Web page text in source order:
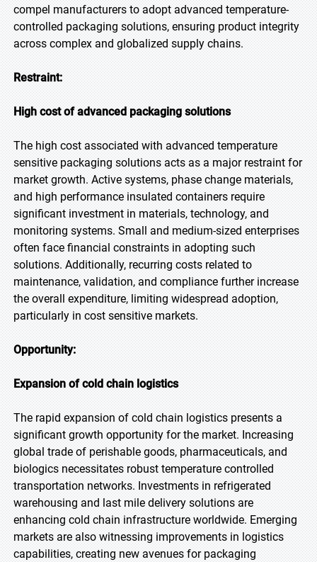
compel manufacturers to adopt advanced temperature-
controlled packaging solutions, ensuring product integrity
across complex and globalized supply chains.
Restraint:
High cost of advanced packaging solutions
The high cost associated with advanced temperature
sensitive packaging solutions acts as a major restraint for
market growth. Active systems, phase change materials,
and high performance insulated containers require
significant investment in materials, technology, and
monitoring systems. Small and medium-sized enterprises
often face financial constraints in adopting such
solutions. Additionally, recurring costs related to
maintenance, validation, and compliance further increase
the overall expenditure, limiting widespread adoption,
particularly in cost sensitive markets.
Opportunity:
Expansion of cold chain logistics
The rapid expansion of cold chain logistics presents a
significant growth opportunity for the market. Increasing
global trade of perishable goods, pharmaceuticals, and
biologics necessitates robust temperature controlled
transportation networks. Investments in refrigerated
warehousing and last mile delivery solutions are
enhancing cold chain infrastructure worldwide. Emerging
markets are also witnessing improvements in logistics
capabilities, creating new avenues for packaging